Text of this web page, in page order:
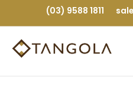
(03) 9588 1811